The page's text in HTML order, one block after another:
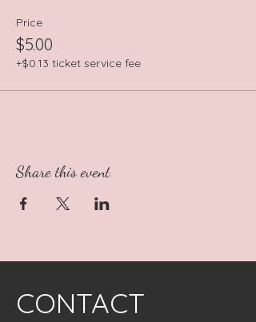
Price
$5.00
+$0.13 ticket service fee
Share this event
CONTACT